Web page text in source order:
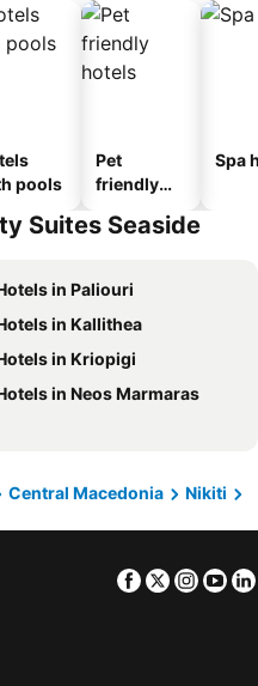
pools
Pet
friendly
Spa
Suites Seaside
in Paliouri
in Kallithea
in Kriopigi
in Neos Marmaras
Central Macedonia
Nikiti
Facebook
Twitter